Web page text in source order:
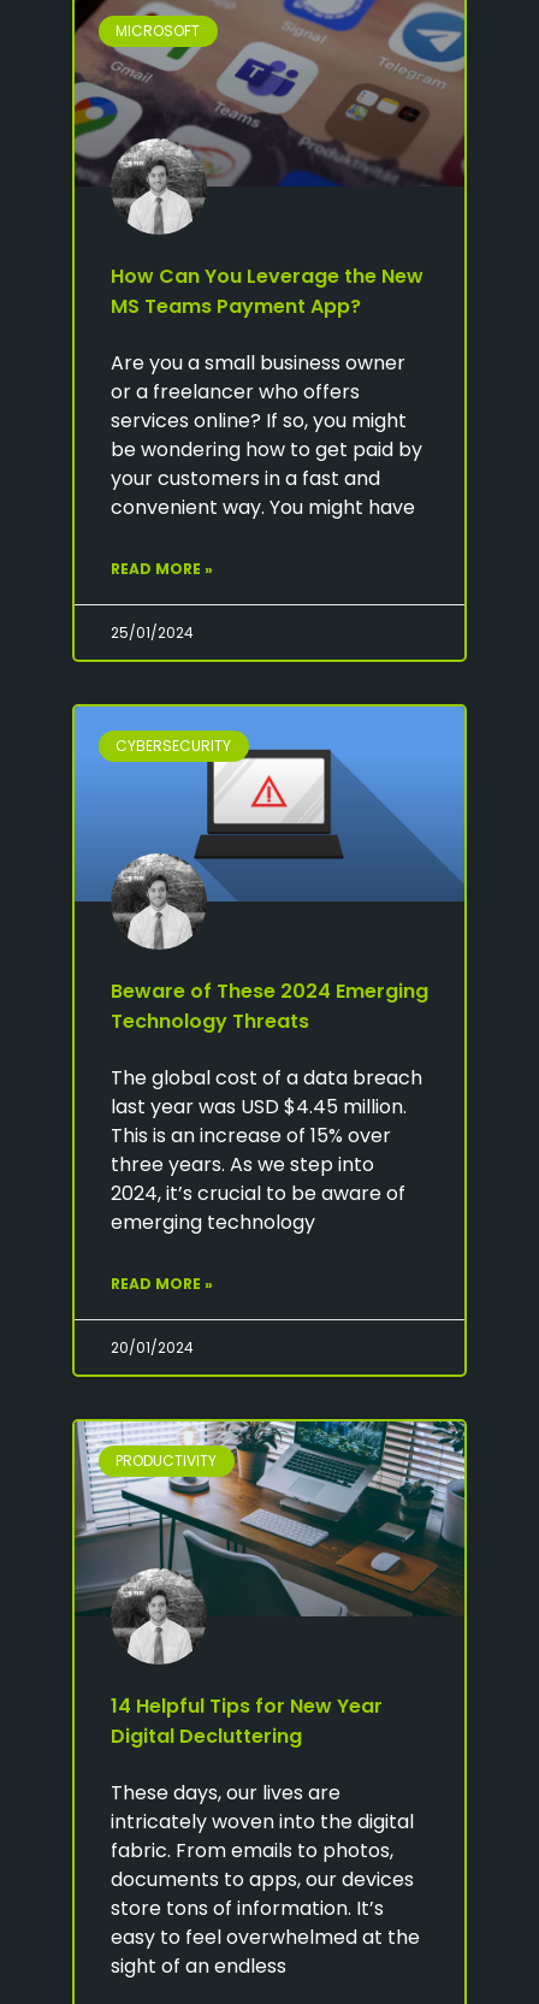
MICROSOFT
How Can You Leverage the New
MS Teams Payment App?
Are you a small business owner
or a freelancer who offers
services online? If so, you might
be wondering how to get paid by
your customers in a fast and
convenient way. You might have
READ MORE »
25/01/2024
CYBERSECURITY
Beware of These 2024 Emerging
Technology Threats
The global cost of a data breach
last year was USD $4.45 million.
This is an increase of 15% over
three years. As we step into
2024, it’s crucial to be aware of
emerging technology
READ MORE »
20/01/2024
PRODUCTIVITY
14 Helpful Tips for New Year
Digital Decluttering
These days, our lives are
intricately woven into the digital
fabric. From emails to photos,
documents to apps, our devices
store tons of information. It’s
easy to feel overwhelmed at the
sight of an endless